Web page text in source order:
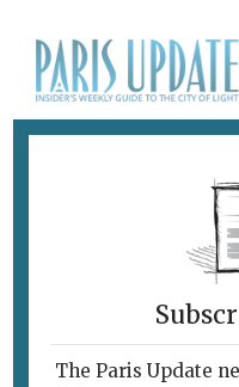
Daytrips
The Paris Update